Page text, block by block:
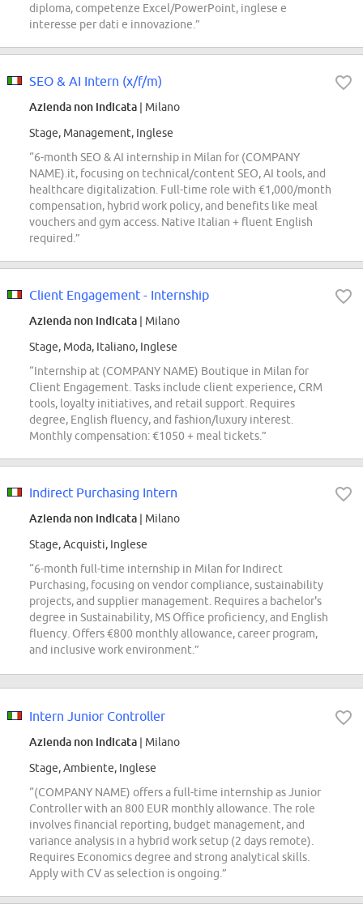
diploma, competenze Excel/PowerPoint, inglese e
interesse per dati e innovazione.”
SEO & AI Intern (x/f/m)
Azienda non indicata | Milano
Stage, Management, Inglese
“6-month SEO & AI internship in Milan for (COMPANY
NAME).it, focusing on technical/content SEO, AI tools, and
healthcare digitalization. Full-time role with €1,000/month
compensation, hybrid work policy, and benefits like meal
vouchers and gym access. Native Italian + fluent English
required.”
Client Engagement - Internship
Azienda non indicata | Milano
Stage, Moda, Italiano, Inglese
“Internship at (COMPANY NAME) Boutique in Milan for
Client Engagement. Tasks include client experience, CRM
tools, loyalty initiatives, and retail support. Requires
degree, English fluency, and fashion/luxury interest.
Monthly compensation: €1050 + meal tickets.”
Indirect Purchasing Intern
Azienda non indicata | Milano
Stage, Acquisti, Inglese
“6-month full-time internship in Milan for Indirect
Purchasing, focusing on vendor compliance, sustainability
projects, and supplier management. Requires a bachelor's
degree in Sustainability, MS Office proficiency, and English
fluency. Offers €800 monthly allowance, career program,
and inclusive work environment.”
Intern Junior Controller
Azienda non indicata | Milano
Stage, Ambiente, Inglese
“(COMPANY NAME) offers a full-time internship as Junior
Controller with an 800 EUR monthly allowance. The role
involves financial reporting, budget management, and
variance analysis in a hybrid work setup (2 days remote).
Requires Economics degree and strong analytical skills.
Apply with CV as selection is ongoing.”